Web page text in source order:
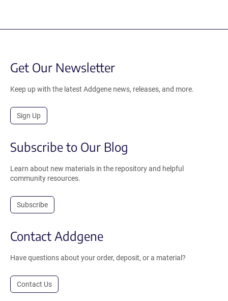
Get Our Newsletter
Keep up with the latest Addgene news, releases, and more.
Sign Up
Subscribe to Our Blog
Learn about new materials in the repository and helpful
community resources.
Subscribe
Contact Addgene
Have questions about your order, deposit, or a material?
Contact Us